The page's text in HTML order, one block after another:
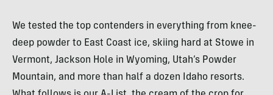
We tested the top contenders in everything from knee-
deep powder to East Coast ice, skiing hard at Stowe in
Vermont, Jackson Hole in Wyoming, Utah’s Powder
Mountain, and more than half a dozen Idaho resorts.